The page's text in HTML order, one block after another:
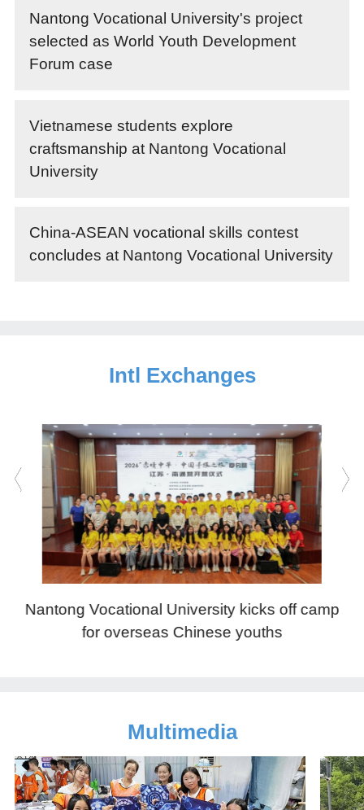
Nantong Vocational University's project
selected as World Youth Development
Forum case
Vietnamese students explore
craftsmanship at Nantong Vocational
University
China-ASEAN vocational skills contest
concludes at Nantong Vocational University
Intl Exchanges
Nantong Vocational University kicks off camp
for overseas Chinese youths
Multimedia